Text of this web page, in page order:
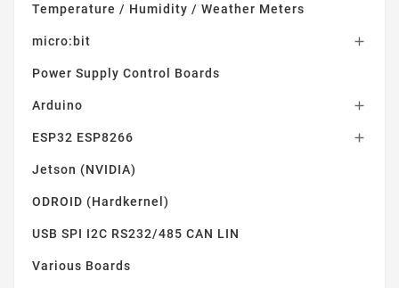
Temperature / Humidity / Weather Meters
micro:bit 
Power Supply Control Boards
Arduino 
ESP32 ESP8266 
Jetson (NVIDIA)
ODROID (Hardkernel)
USB SPI I2C RS232/485 CAN LIN
Various Boards